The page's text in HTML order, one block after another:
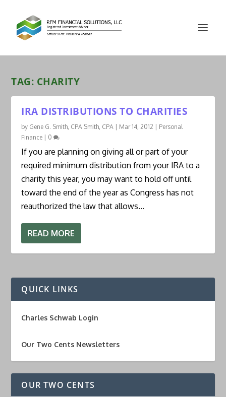
TAG: CHARITY
IRA DISTRIBUTIONS TO CHARITIES
by Gene G. Smith, CPA Smith, CPA Mar 14, 2012
Personal
Finance
0
If you are planning on giving all or part of your
required minimum distribution from your IRA to a
charity this year, you may want to hold off until
toward the end of the year as Congress has not
reauthorized the law that allows...
READ MORE
QUICK LINKS
Charles Schwab Login
Our Two Cents Newsletters
OUR TWO CENTS